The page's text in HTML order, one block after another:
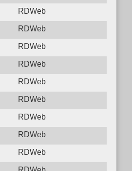
RDWeb
RDWeb
RDWeb
RDWeb
RDWeb
RDWeb
RDWeb
RDWeb
RDWeb